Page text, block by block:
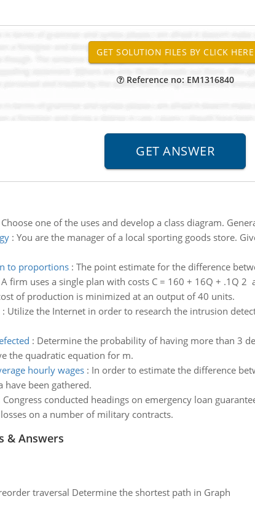
Reference no: EM1316840
Choose one of the uses and develop a class diagram.
: You are the manager of a local sporting goods store.
to proportions: The point estimate for the difference
A firm uses a single plan with costs C = 160 + 16Q + .1Q
of production is minimized at an output of 40 units.
: Utilize the Internet in order to research the intrusion
: Determine the probability of having more than 3
the quadratic equation for m.
hourly wages: In order to estimate the difference
been gathered.
Congress conducted headings on emergency loan
on a number of military contracts.
& Answers
traversal Determine the shortest path in Graph